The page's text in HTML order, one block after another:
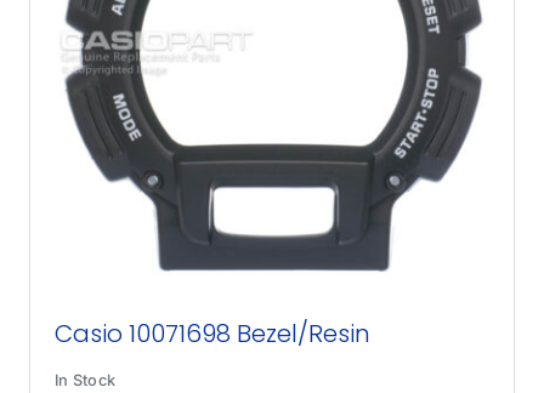
Casio 10071698 Bezel/Resin
In Stock